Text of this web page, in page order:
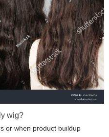
wig?
or when product buildup